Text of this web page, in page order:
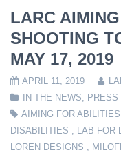
LARC
SHOOTING
MAY 17, 2019
APRIL 11, 2019
IN THE NEWS
PRESS
AIMING FOR ABILITIES
DISABILITIES
LAB FOR
LOREN DESIGNS